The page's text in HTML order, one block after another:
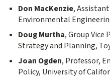
Don MacKenzie,
Environmental
Doug Murtha, Group Vice
Strategy and Planning,
Joan Ogden, Professor,
Policy, University of